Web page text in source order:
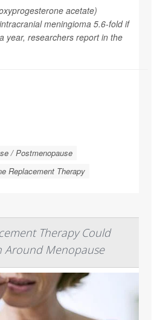
acetate)
meningioma 5.6-fold if
year, researchers report in the
/ Postmenopause
Replacement Therapy
Therapy Could
Around Menopause